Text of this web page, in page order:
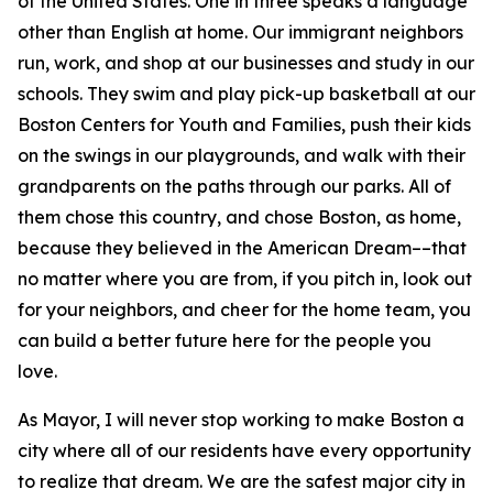
other than English at home. Our immigrant neighbors
run, work, and shop at our businesses and study in our
schools. They swim and play pick-up basketball at our
Boston Centers for Youth and Families, push their kids
on the swings in our playgrounds, and walk with their
grandparents on the paths through our parks. All of
them chose this country, and chose Boston, as home,
because they believed in the American Dream––that
no matter where you are from, if you pitch in, look out
for your neighbors, and cheer for the home team, you
can build a better future here for the people you
love.
As Mayor, I will never stop working to make Boston a
city where all of our residents have every opportunity
to realize that dream. We are the safest major city in